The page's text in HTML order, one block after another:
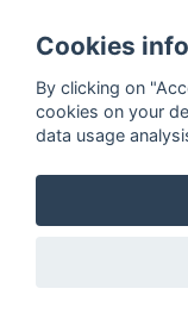
"The next
Cookies
By clicking on
cookies on your
data usage